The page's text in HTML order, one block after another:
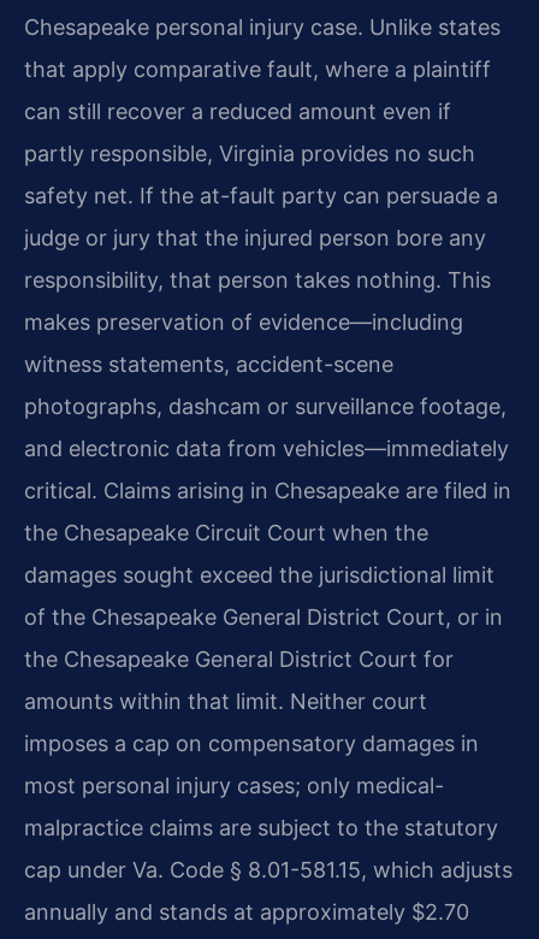
Chesapeake personal injury case. Unlike states
that apply comparative fault, where a plaintiff
can still recover a reduced amount even if
partly responsible, Virginia provides no such
safety net. If the at-fault party can persuade a
judge or jury that the injured person bore any
responsibility, that person takes nothing. This
makes preservation of evidence—including
witness statements, accident-scene
photographs, dashcam or surveillance footage,
and electronic data from vehicles—immediately
critical. Claims arising in Chesapeake are filed in
the Chesapeake Circuit Court when the
damages sought exceed the jurisdictional limit
of the Chesapeake General District Court, or in
the Chesapeake General District Court for
amounts within that limit. Neither court
imposes a cap on compensatory damages in
most personal injury cases; only medical-
malpractice claims are subject to the statutory
cap under Va. Code § 8.01-581.15, which adjusts
annually and stands at approximately $2.70